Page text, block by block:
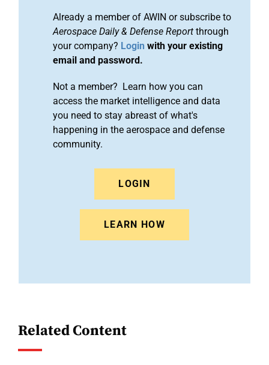
Already a member of AWIN or subscribe to
Aerospace Daily & Defense Report through
your company? Login with your existing
email and password.
Not a member? Learn how you can
access the market intelligence and data
you need to stay abreast of what's
happening in the aerospace and defense
community.
LOGIN
LEARN HOW
Related Content